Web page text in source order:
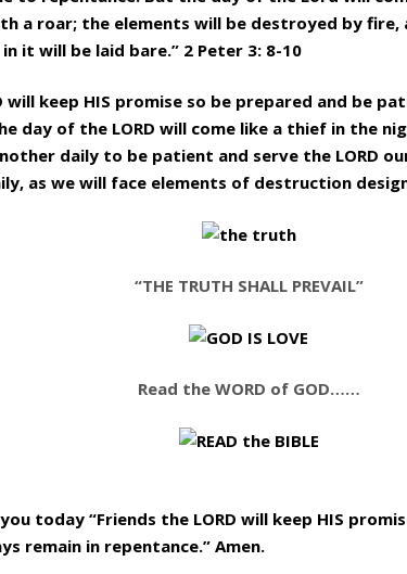
a roar; the elements will be destroyed by fire,
it will be laid bare.” 2 Peter 3: 8-10
will keep HIS promise so be prepared and be
day of the LORD will come like a thief in the
daily to be patient and serve the LORD
as we will face elements of destruction
“THE TRUTH SHALL PREVAIL”
Read the WORD of GOD……
today “Friends the LORD will keep HIS
remain in repentance.” Amen.